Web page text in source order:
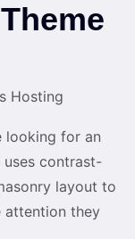
Hosting
looking for an
contrast-
layout to
attention they